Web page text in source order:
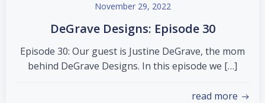
November 29, 2022
DeGrave Designs: Episode 30
Episode 30: Our guest is Justine DeGrave, the mom
behind DeGrave Designs. In this episode we […]
read more